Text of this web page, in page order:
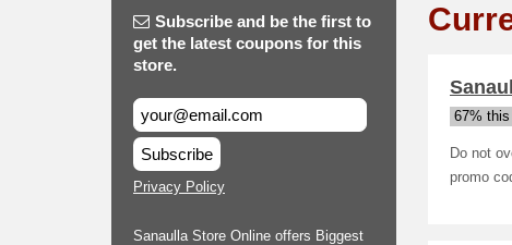
Subscribe and be the first to
get the latest coupons for this
store.
Subscribe
Privacy Policy
Sanaulla Store Online offers Biggest
67% this
Do not
promo